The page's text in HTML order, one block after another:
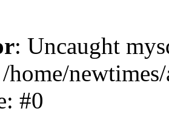
: Uncaught
home/
#0